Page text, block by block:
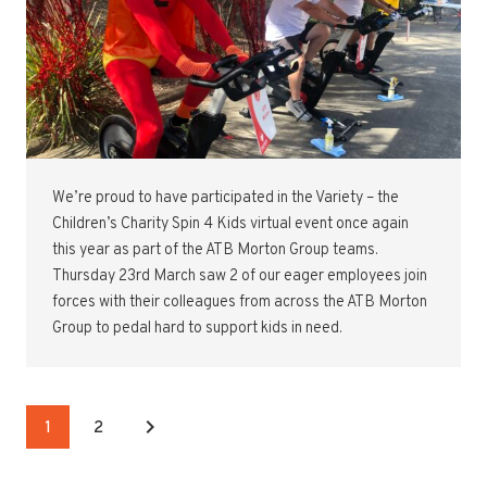
We’re proud to have participated in the Variety – the
Children’s Charity Spin 4 Kids virtual event once again
this year as part of the ATB Morton Group teams.
Thursday 23rd March saw 2 of our eager employees join
forces with their colleagues from across the ATB Morton
Group to pedal hard to support kids in need.
1 2